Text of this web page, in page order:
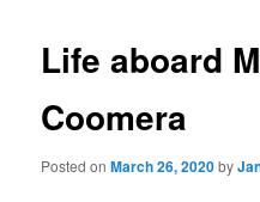
Life aboard
Coomera
Posted onMarch 26, 2020by